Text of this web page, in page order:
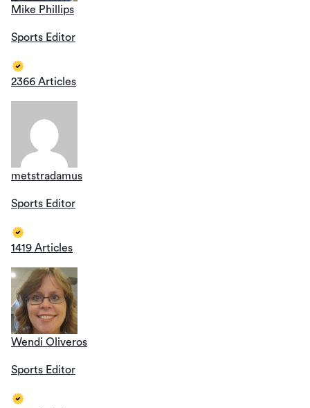
Mike Phillips
Sports Editor
2366 Articles
metstradamus
Sports Editor
1419 Articles
Wendi Oliveros
Sports Editor